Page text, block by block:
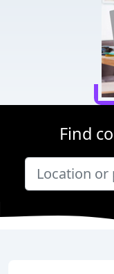
Find